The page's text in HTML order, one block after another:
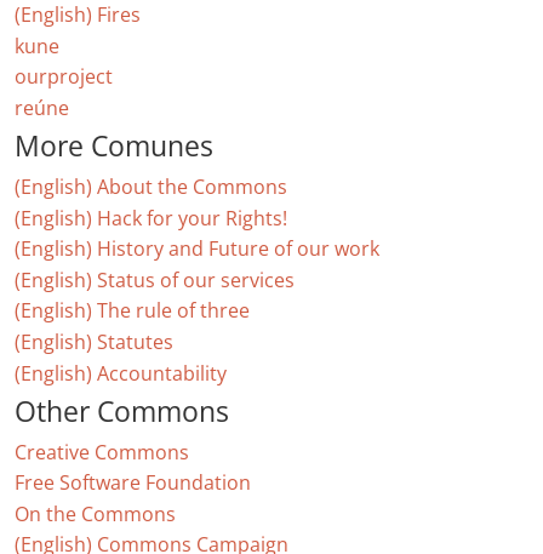
(English) Fires
kune
ourproject
reúne
More Comunes
(English) About the Commons
(English) Hack for your Rights!
(English) History and Future of our work
(English) Status of our services
(English) The rule of three
(English) Statutes
(English) Accountability
Other Commons
Creative Commons
Free Software Foundation
On the Commons
(English) Commons Campaign